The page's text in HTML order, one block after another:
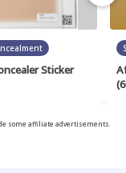
Sticker
some affiliate advertisements.